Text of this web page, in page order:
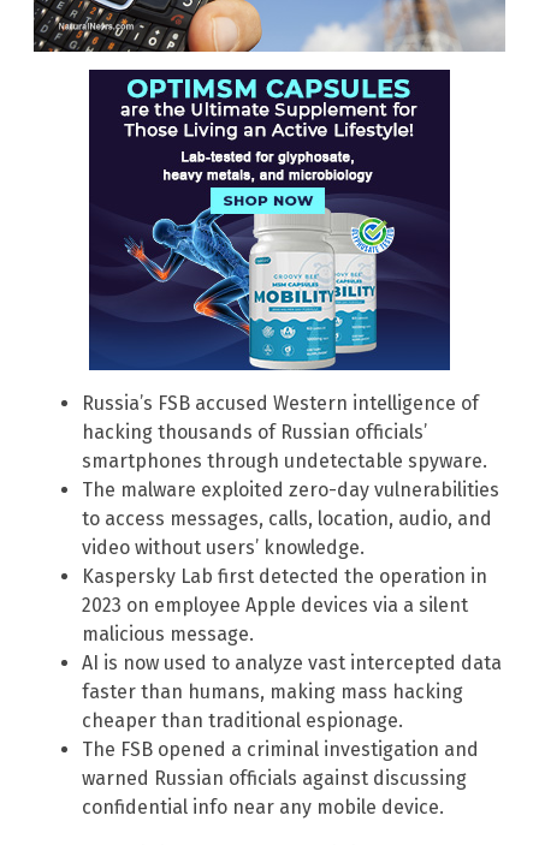
Russia’s FSB accused Western intelligence of
hacking thousands of Russian officials’
smartphones through undetectable spyware.
The malware exploited zero-day vulnerabilities
to access messages, calls, location, audio, and
video without users’ knowledge.
Kaspersky Lab first detected the operation in
2023 on employee Apple devices via a silent
malicious message.
AI is now used to analyze vast intercepted data
faster than humans, making mass hacking
cheaper than traditional espionage.
The FSB opened a criminal investigation and
warned Russian officials against discussing
confidential info near any mobile device.